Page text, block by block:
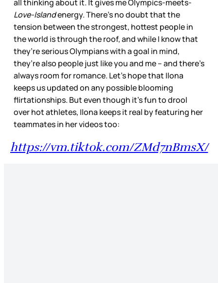
all thinking about it. It gives me Olympics-meets-
Love-Islandenergy. There’s no doubt that the
tension between the strongest, hottest people in
the world is through the roof, and while I know that
they’re serious Olympians with a goal in mind,
they’re also people just like you and me – and there’s
always room for romance. Let’s hope that Ilona
keeps us updated on any possible blooming
flirtationships. But even though it’s fun to drool
over hot athletes, Ilona keeps it real by featuring her
teammates in her videos too:
https://vm.tiktok.com/ZMd7nBmsX/